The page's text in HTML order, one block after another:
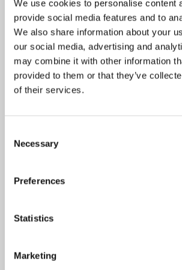
We use cookies to personalise content
provide social media features and to
We also share information about your
our social media, advertising and
may combine it with other information
provided to them or that they’ve
of their services.
Selection
Necessary
Preferences
Statistics
Marketing
EMAT Lettings Policy
EMAT Online Safety 2025-26
EMAT Parent/Carer Code of
Policy 2026 - 2029